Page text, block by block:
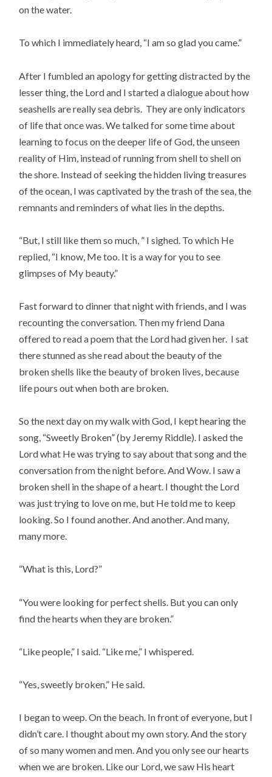
on the water.
To which I immediately heard, “I am so glad you came.”
After I fumbled an apology for getting distracted by the
lesser thing, the Lord and I started a dialogue about how
seashells are really sea debris. They are only indicators
of life that once was. We talked for some time about
learning to focus on the deeper life of God, the unseen
reality of Him, instead of running from shell to shell on
the shore. Instead of seeking the hidden living treasures
of the ocean, I was captivated by the trash of the sea, the
remnants and reminders of what lies in the depths.
“But, I still like them so much, ” I sighed. To which He
replied, “I know, Me too. It is a way for you to see
glimpses of My beauty.”
Fast forward to dinner that night with friends, and I was
recounting the conversation. Then my friend Dana
offered to read a poem that the Lord had given her. I sat
there stunned as she read about the beauty of the
broken shells like the beauty of broken lives, because
life pours out when both are broken.
So the next day on my walk with God, I kept hearing the
song, “Sweetly Broken” (by Jeremy Riddle). I asked the
Lord what He was trying to say about that song and the
conversation from the night before. And Wow. I saw a
broken shell in the shape of a heart. I thought the Lord
was just trying to love on me, but He told me to keep
looking. So I found another. And another. And many,
many more.
“What is this, Lord?”
“You were looking for perfect shells. But you can only
find the hearts when they are broken.”
“Like people,” I said. “Like me,” I whispered.
“Yes, sweetly broken,” He said.
I began to weep. On the beach. In front of everyone, but I
didn’t care. I thought about my own story. And the story
of so many women and men. And you only see our hearts
when we are broken. Like our Lord, we saw His heart